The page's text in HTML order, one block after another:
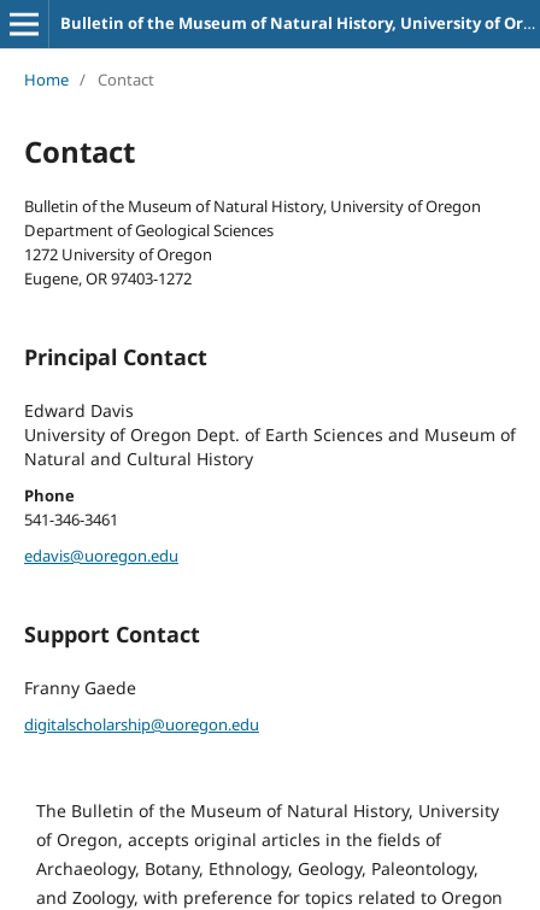
Bulletin of the Museum of Natural History, University of Oregon
Home / Contact
Contact
Bulletin of the Museum of Natural History, University of Oregon
Department of Geological Sciences
1272 University of Oregon
Eugene, OR 97403-1272
Principal Contact
Edward Davis
University of Oregon Dept. of Earth Sciences and Museum of
Natural and Cultural History
Phone
541-346-3461
edavis@uoregon.edu
Support Contact
Franny Gaede
digitalscholarship@uoregon.edu
The Bulletin of the Museum of Natural History, University
of Oregon, accepts original articles in the fields of
Archaeology, Botany, Ethnology, Geology, Paleontology,
and Zoology, with preference for topics related to Oregon